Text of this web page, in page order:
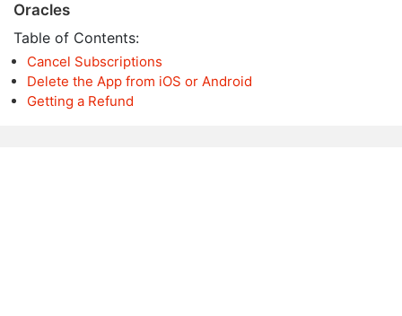
Oracles
Table of Contents:
Cancel Subscriptions
Delete the App from iOS or Android
Getting a Refund